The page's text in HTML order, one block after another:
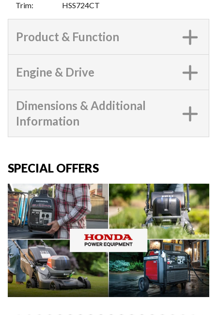
Trim: HSS724CT
Product & Function
Engine & Drive
Dimensions & Additional
Information
SPECIAL OFFERS